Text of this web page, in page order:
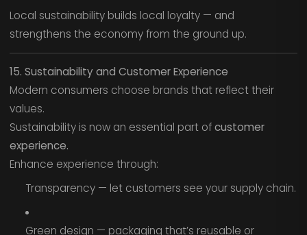
Local sustainability builds local loyalty — and
strengthens the economy from the ground up.
15. Sustainability and Customer Experience
Modern consumers choose brands that reflect their
values.
Sustainability is now an essential part ofcustomer
experience.
Enhance experience through:
Transparency — let customers see your supply chain.
Green design — packaging that’s reusable or